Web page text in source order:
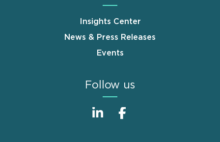
Insights Center
News & Press Releases
Events
Follow us